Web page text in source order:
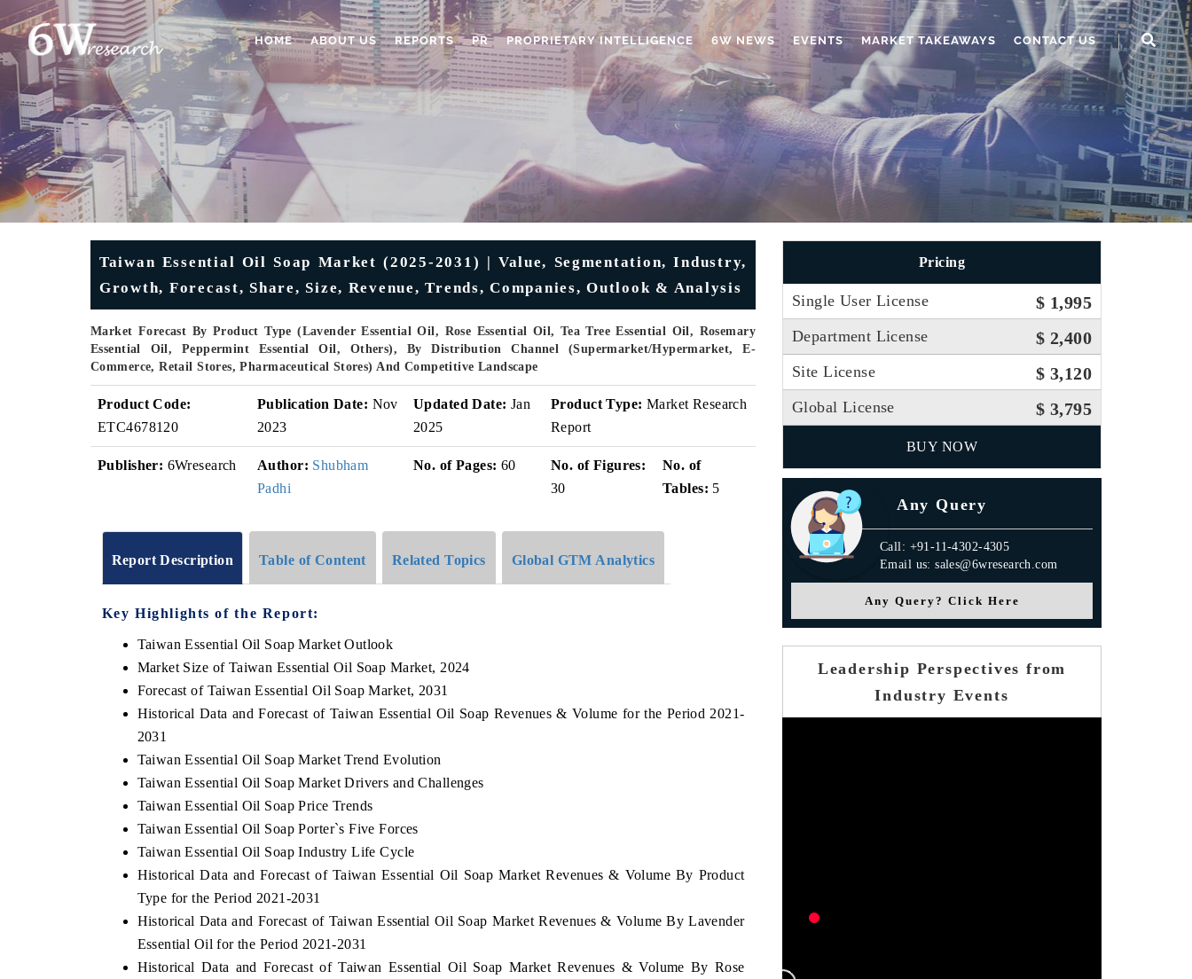
HOME ABOUT US REPORTS PR PROPRIETARY INTELLIGENCE 6W NEWS EVENTS MARKET TAKEAWAYS CONTACT US
Taiwan Essential Oil Soap Market (2025-2031) | Value, Segmentation, Industry,
Growth, Forecast, Share, Size, Revenue, Trends, Companies, Outlook & Analysis
Market Forecast By Product Type (Lavender Essential Oil, Rose Essential Oil, Tea Tree Essential Oil, Rosemary
Essential Oil, Peppermint Essential Oil, Others), By Distribution Channel (Supermarket/Hypermarket, E-
Commerce, Retail Stores, Pharmaceutical Stores) And Competitive Landscape
Product Code:
ETC4678120
Publication Date: Nov
2023
Updated Date: Jan
2025
Product Type: Market Research
Report
Publisher: 6Wresearch Author: Shubham
Padhi
No. of Pages: 60
No. of Figures:
30
No. of
Tables: 5
Report Description Table of Content Related Topics Global GTM Analytics
Key Highlights of the Report:
Taiwan Essential Oil Soap Market Outlook
Market Size of Taiwan Essential Oil Soap Market, 2024
Forecast of Taiwan Essential Oil Soap Market, 2031
Historical Data and Forecast of Taiwan Essential Oil Soap Revenues & Volume for the Period 2021-
2031
Taiwan Essential Oil Soap Market Trend Evolution
Taiwan Essential Oil Soap Market Drivers and Challenges
Taiwan Essential Oil Soap Price Trends
Taiwan Essential Oil Soap Porter`s Five Forces
Taiwan Essential Oil Soap Industry Life Cycle
Historical Data and Forecast of Taiwan Essential Oil Soap Market Revenues & Volume By Product
Type for the Period 2021-2031
Historical Data and Forecast of Taiwan Essential Oil Soap Market Revenues & Volume By Lavender
Essential Oil for the Period 2021-2031
Historical Data and Forecast of Taiwan Essential Oil Soap Market Revenues & Volume By Rose
Pricing
Single User License $ 1,995
Department License $ 2,400
Site License $ 3,120
Global License $ 3,795
BUY NOW
Any Query
Call: +91-11-4302-4305
Email us: sales@6wresearch.com
Any Query? Click Here
Leadership Perspectives from
Industry Events